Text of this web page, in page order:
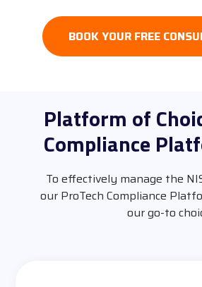
BOOK YOUR FREE
Platform of
Compliance
To effectively manage the
our ProTech Compliance
our go-to